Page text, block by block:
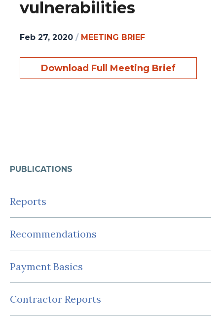
PUBLICATIONS
Reports
Recommendations
Payment Basics
Contractor Reports
vulnerabilities
Feb 27, 2020 / MEETING BRIEF
Download Full Meeting Brief